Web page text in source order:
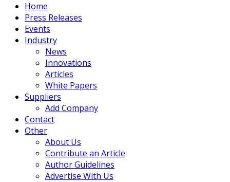
Home
Press Releases
Events
Industry
News
Innovations
Articles
White Papers
Suppliers
Add Company
Contact
Other
About Us
Contribute an Article
Author Guidelines
Advertise With Us